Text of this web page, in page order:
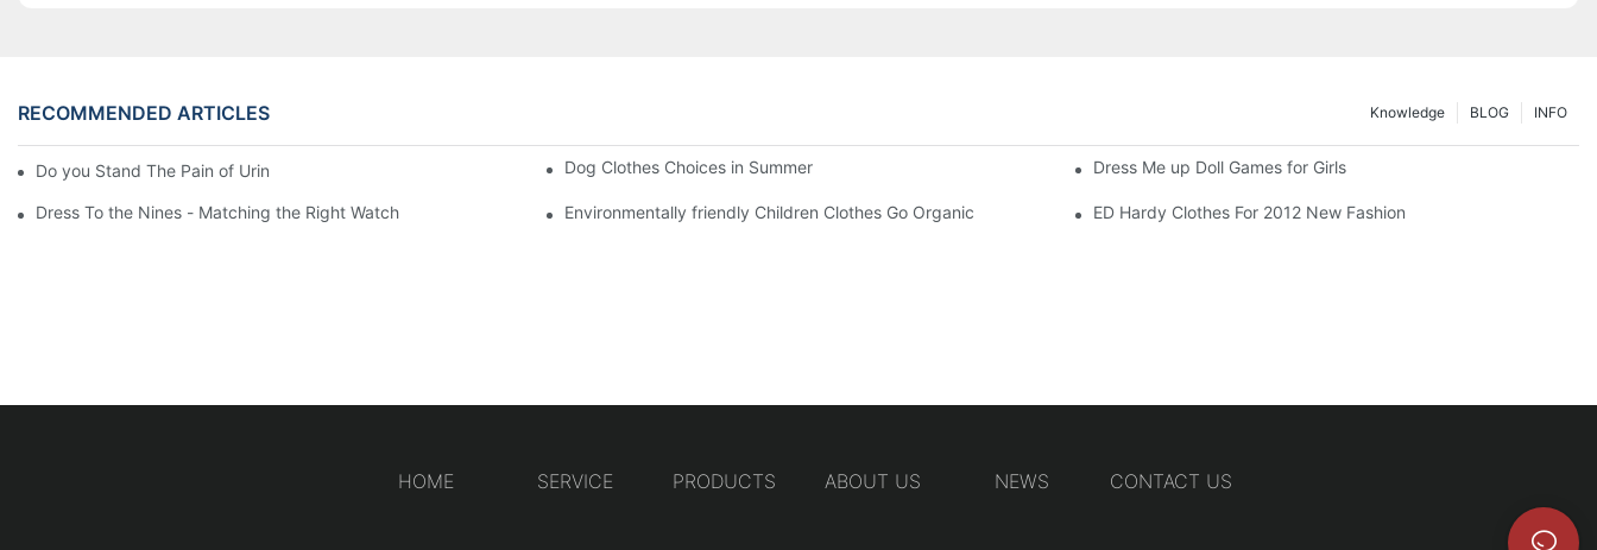
RECOMMENDED ARTICLES INFO
BLOG
Knowledge
Do you Stand The Pain of Urination For a Long Dog Clothes Choices in Summer Dress Me up Doll Games for Girls
Dress To the Nines - Matching the Right Watch Environmentally friendly Children Clothes Go Organic ED Hardy Clothes For 2012 New Fashion
HOME SERVICE PRODUCTS ABOUT US NEWS CONTACT US